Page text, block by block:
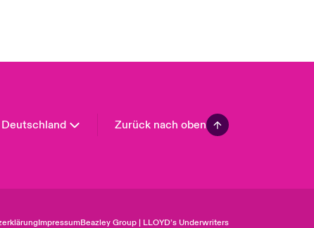
Deutschland Zurück nach oben
ImpressumBeazley Group | LLOYD’s Underwriters